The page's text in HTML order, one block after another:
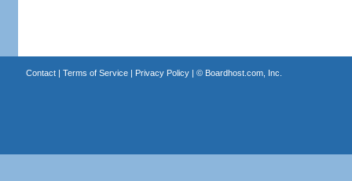
Contact| Terms of Service| Privacy Policy| © Boardhost.com, Inc.